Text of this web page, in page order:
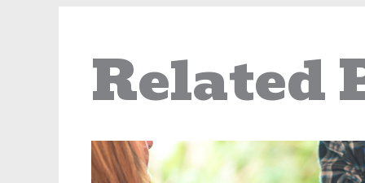
Related